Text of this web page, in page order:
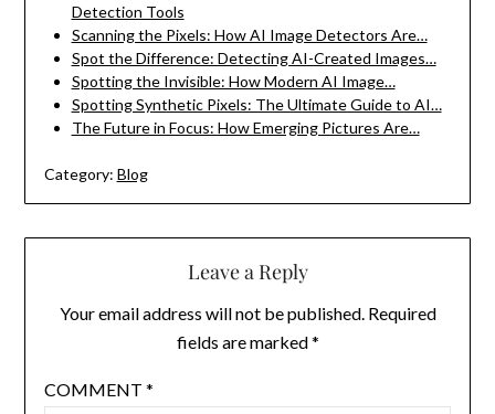
Detection Tools
Scanning the Pixels: How AI Image Detectors Are…
Spot the Difference: Detecting AI-Created Images…
Spotting the Invisible: How Modern AI Image…
Spotting Synthetic Pixels: The Ultimate Guide to AI…
The Future in Focus: How Emerging Pictures Are…
Category: Blog
Leave a Reply
Your email address will not be published. Required
fields are marked*
COMMENT *